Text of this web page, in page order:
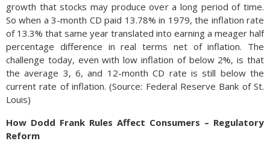
growth that stocks may produce over a long period of time.
So when a 3-month CD paid 13.78% in 1979, the inflation rate
of 13.3% that same year translated into earning a meager half
percentage difference in real terms net of inflation. The
challenge today, even with low inflation of below 2%, is that
the average 3, 6, and 12-month CD rate is still below the
current rate of inflation. (Source: Federal Reserve Bank of St.
Louis)
How Dodd Frank Rules Affect Consumers – Regulatory
Reform